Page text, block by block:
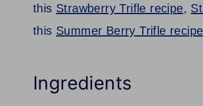
this Strawberry Trifle recipe,
this Summer Berry Trifle recipe
Ingredients